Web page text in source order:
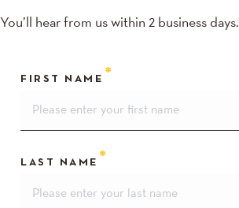
You’ll hear from us within 2 business days.
FIRST NAME
LAST NAME